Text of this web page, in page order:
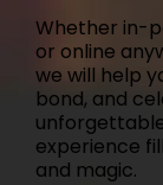
Whether in-
or online
we will help
bond, and
experience
and magic.